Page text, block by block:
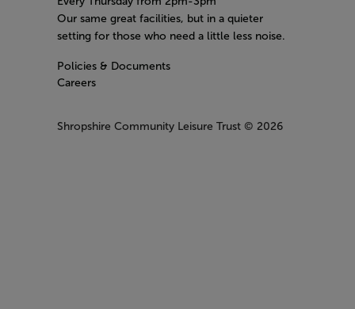
Our same great facilities, but in a quieter
setting for those who need a little less noise.
Policies & Documents
Careers
Shropshire Community Leisure Trust © 2026